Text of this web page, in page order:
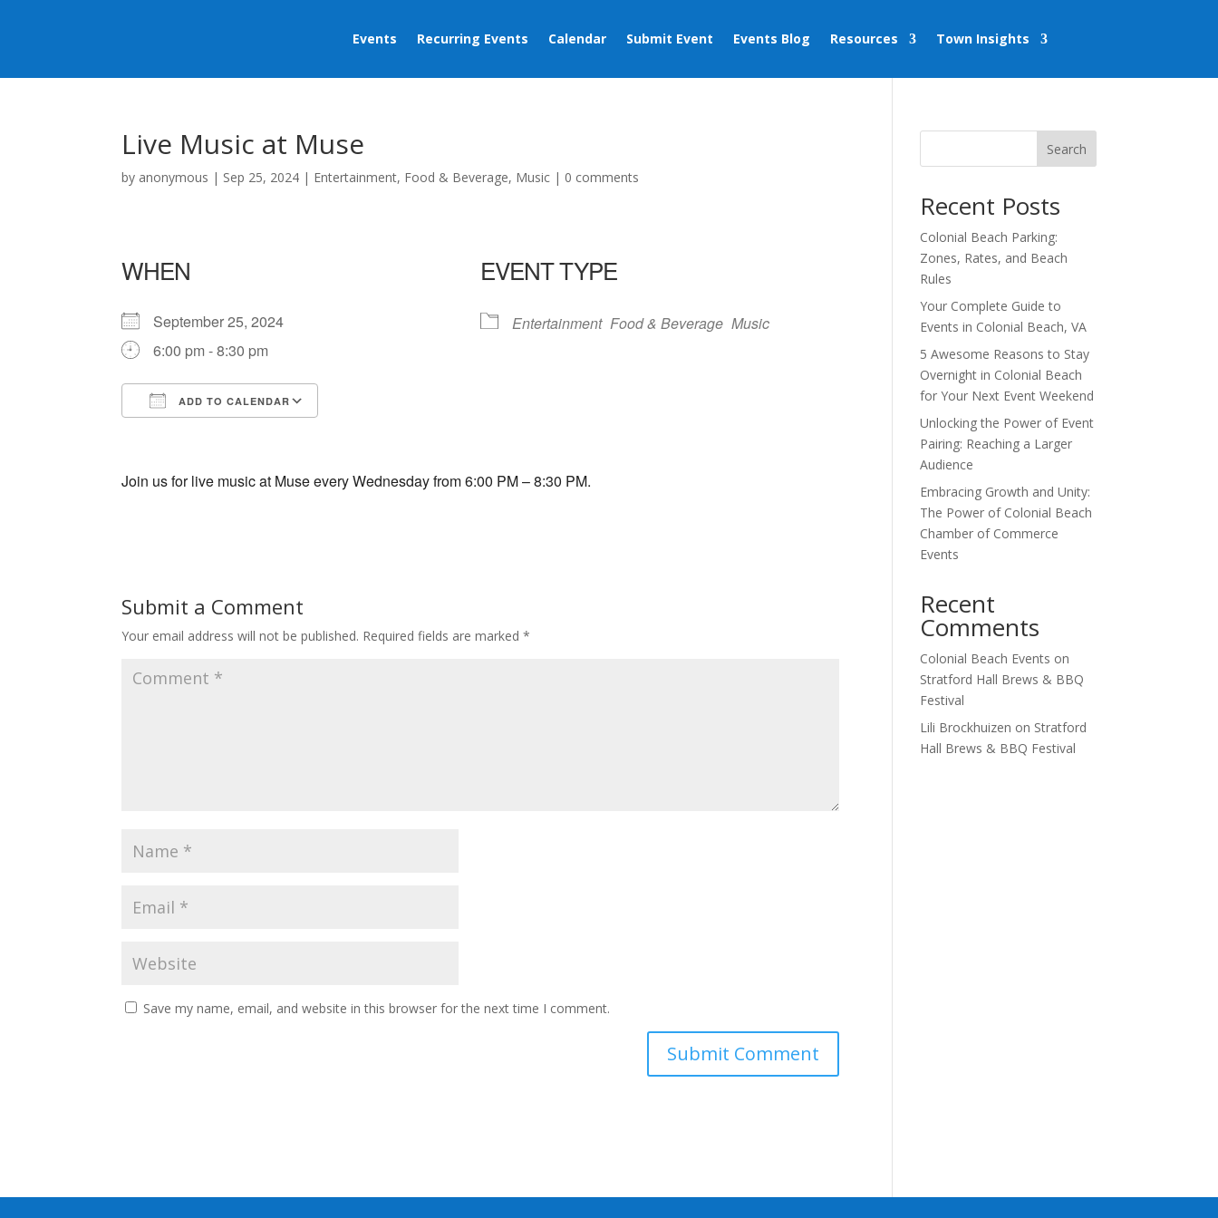
Events Recurring Events Calendar Submit Event Events Blog Resources Town Insights
Live Music at Muse
by anonymous | Sep 25, 2024 | Entertainment, Food & Beverage, Music | 0 comments
WHEN
September 25, 2024
6:00 pm - 8:30 pm
ADD TO CALENDAR
Outlook Live
EVENT TYPE
Entertainment Food & Beverage Music
Join us for live music at Muse every Wednesday from 6:00 PM – 8:30 PM.
Submit a Comment
Your email address will not be published. Required fields are marked*
Save my name, email, and website in this browser for the next time I comment.
Search
Recent Posts
Colonial Beach Parking:
Zones, Rates, and Beach
Rules
Your Complete Guide to
Events in Colonial Beach, VA
5 Awesome Reasons to Stay
Overnight in Colonial Beach
for Your Next Event Weekend
Unlocking the Power of Event
Pairing: Reaching a Larger
Audience
Embracing Growth and Unity:
The Power of Colonial Beach
Chamber of Commerce
Events
Recent
Comments
Colonial Beach Events on
Stratford Hall Brews & BBQ
Festival
Lili Brockhuizen on Stratford
Hall Brews & BBQ Festival